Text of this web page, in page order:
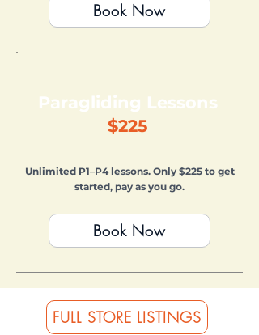
Book Now
Paragliding Lessons
$225
Unlimited P1–P4 lessons. Only $225 to get
started, pay as you go.
Book Now
FULL STORE LISTINGS